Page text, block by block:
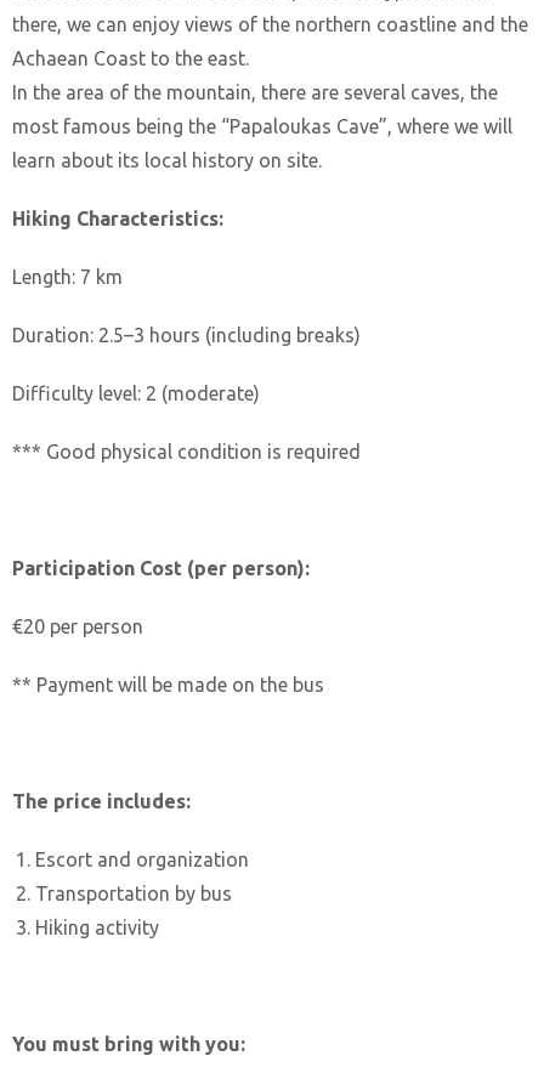
there, we can enjoy views of the northern coastline and the
Achaean Coast to the east.
In the area of the mountain, there are several caves, the
most famous being the “Papaloukas Cave”, where we will
learn about its local history on site.
Hiking Characteristics:
Length: 7 km
Duration: 2.5–3 hours (including breaks)
Difficulty level: 2 (moderate)
*** Good physical condition is required
Participation Cost (per person):
€20 per person
** Payment will be made on the bus
The price includes:
Escort and organization
Transportation by bus
Hiking activity
You must bring with you: